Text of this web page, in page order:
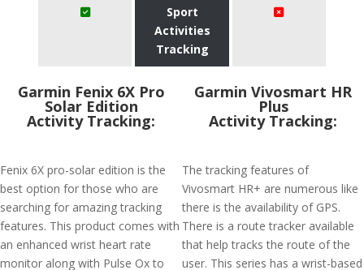
Sport
Activities
Tracking
Garmin Fenix 6X Pro
Solar Edition
Activity Tracking:
Fenix 6X pro-solar edition is the
best option for those who are
searching for amazing tracking
features. This product comes with
an enhanced wrist heart rate
monitor along with Pulse Ox to
Garmin Vivosmart HR
Plus
Activity Tracking:
The tracking features of
Vivosmart HR+ are numerous like
there is the availability of GPS.
There is a route tracker available
that help tracks the route of the
user. This series has a wrist-based